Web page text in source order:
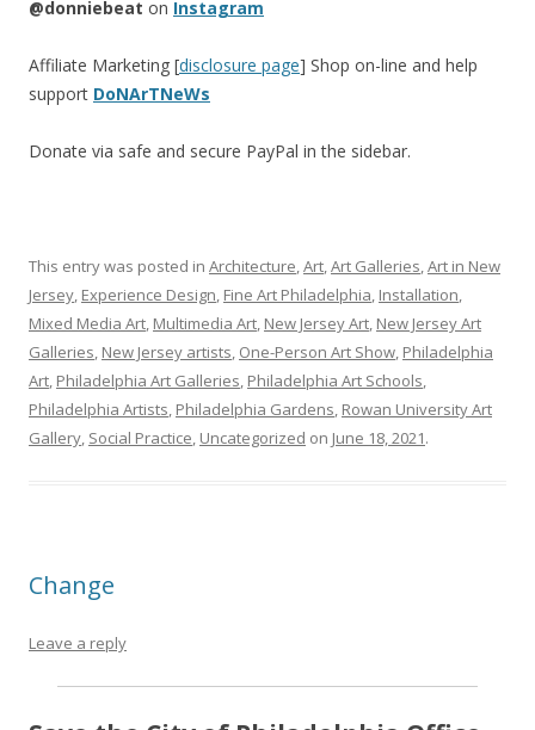
@donniebeat on Instagram
Affiliate Marketing [disclosure page] Shop on-line and help
support DoNArTNeWs
Donate via safe and secure PayPal in the sidebar.
This entry was posted in Architecture,Art,Art Galleries,Art in New
Jersey, Experience Design, Fine Art Philadelphia, Installation,
Mixed Media Art, Multimedia Art, New Jersey Art, New Jersey Art
Galleries, New Jersey artists, One-Person Art Show, Philadelphia
Art, Philadelphia Art Galleries, Philadelphia Art Schools,
Philadelphia Artists, Philadelphia Gardens, Rowan University Art
Gallery, Social Practice, Uncategorized on June 18, 2021.
Change
Leave a reply